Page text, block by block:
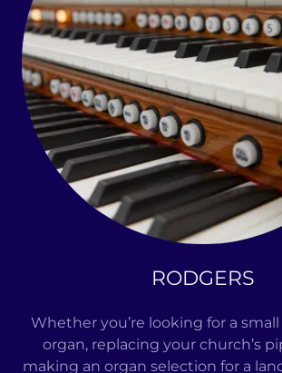
RODGERS
Whether you’re looking for a
organ, replacing your church’s
making an organ selection for a